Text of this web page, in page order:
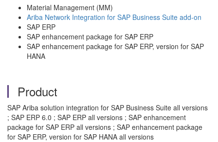
Material Management (MM)
Ariba Network Integration for SAP Business Suite add-on
SAP ERP
SAP enhancement package for SAP ERP
SAP enhancement package for SAP ERP, version for SAP
HANA
Product
SAP Ariba solution integration for SAP Business Suite all versions
; SAP ERP 6.0 ; SAP ERP all versions ; SAP enhancement
package for SAP ERP all versions ; SAP enhancement package
for SAP ERP, version for SAP HANA all versions